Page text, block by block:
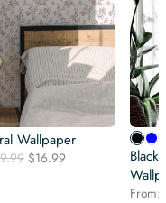
Wallpaper
Original
$16.99
From: